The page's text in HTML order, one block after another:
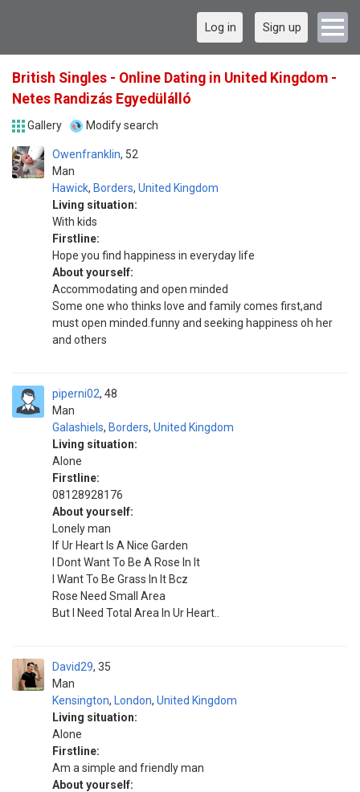
Log in Sign up
British Singles - Online Dating in United Kingdom -
Netes Randizás Egyedülálló
Gallery Modify search
Owenfranklin
Man
52
Hawick, Borders, United Kingdom
Living situation:
With kids
Firstline:
Hope you find happiness in everyday life
About yourself:
Accommodating and open minded
Some one who thinks love and family comes first,and
must open minded.funny and seeking happiness oh her
and others
piperni02
Man
48
Galashiels, Borders, United Kingdom
Living situation:
Alone
Firstline:
08128928176
About yourself:
Lonely man
If Ur Heart Is A Nice Garden
I Dont Want To Be A Rose In It
I Want To Be Grass In It Bcz
Rose Need Small Area
But I Need Total Area In Ur Heart..
David29
Man
35
Kensington, London, United Kingdom
Living situation:
Alone
Firstline:
Am a simple and friendly man
About yourself: